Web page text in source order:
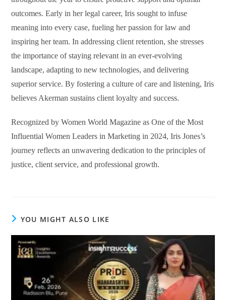
outcomes. Early in her legal career, Iris sought to infuse
meaning into every case, fueling her passion for law and
inspiring her team. In addressing client retention, she stresses
the importance of staying relevant in an ever-evolving
landscape, adapting to new technologies, and delivering
superior service. By fostering a culture of care and listening, Iris
believes Akerman sustains client loyalty and success.
Recognized by Women World Magazine as One of the Most
Influential Women Leaders in Marketing in 2024, Iris Jones’s
journey reflects an unwavering dedication to the principles of
justice, client service, and professional growth.
YOU MIGHT ALSO LIKE